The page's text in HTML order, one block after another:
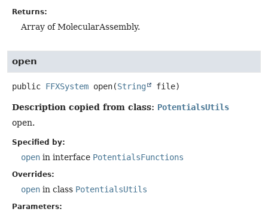
Returns:
Array of MolecularAssembly.
open
public FFXSystem open(String file)
Description copied from class: PotentialsUtils
open.
Specified by:
open in interface PotentialsFunctions
Overrides:
open in class PotentialsUtils
Parameters: